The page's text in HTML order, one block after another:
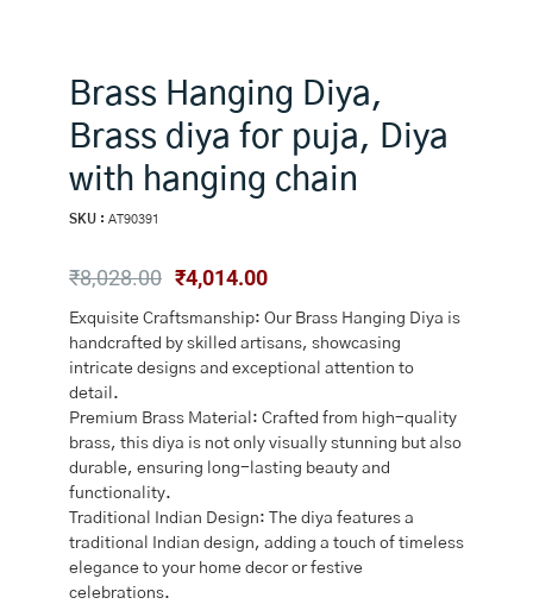
Brass Hanging Diya,
Brass diya for puja, Diya
with hanging chain
SKU : AT90391
₹8,028.00 Original
was:
₹8,028.00.
₹4,014.00Current
is:
₹4,014.00.
Exquisite Craftsmanship: Our Brass Hanging Diya is
handcrafted by skilled artisans, showcasing
intricate designs and exceptional attention to
detail.
Premium Brass Material: Crafted from high-quality
brass, this diya is not only visually stunning but also
durable, ensuring long-lasting beauty and
functionality.
Traditional Indian Design: The diya features a
traditional Indian design, adding a touch of timeless
elegance to your home decor or festive
celebrations.